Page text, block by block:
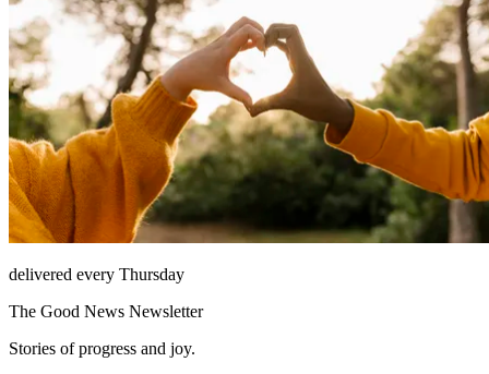
delivered every Thursday
The Good News Newsletter
Stories of progress and joy.